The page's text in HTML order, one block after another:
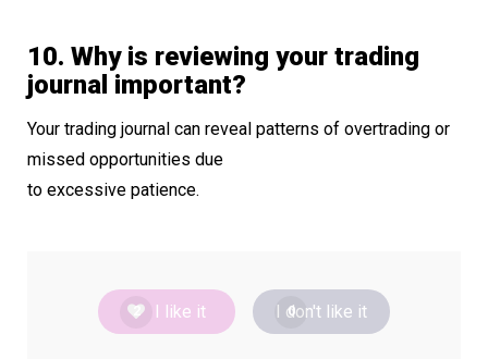
10. Why is reviewing your trading
journal important?
Your trading journal can reveal patterns of overtrading or
missed opportunities due
to excessive patience.
2 I like it 0
I don't like it